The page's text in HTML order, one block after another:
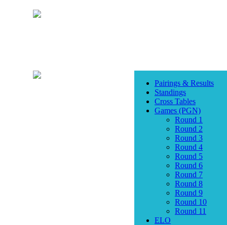
Pairings & Results
Standings
Cross Tables
Games (PGN)
Round 1
Round 2
Round 3
Round 4
Round 5
Round 6
Round 7
Round 8
Round 9
Round 10
Round 11
ELO